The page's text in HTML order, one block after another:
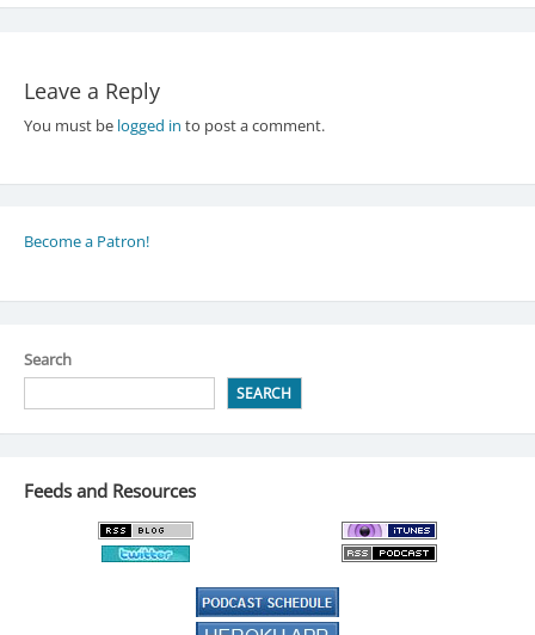
Leave a Reply
You must be logged in to post a comment.
Become a Patron!
Search
SEARCH
Feeds and Resources